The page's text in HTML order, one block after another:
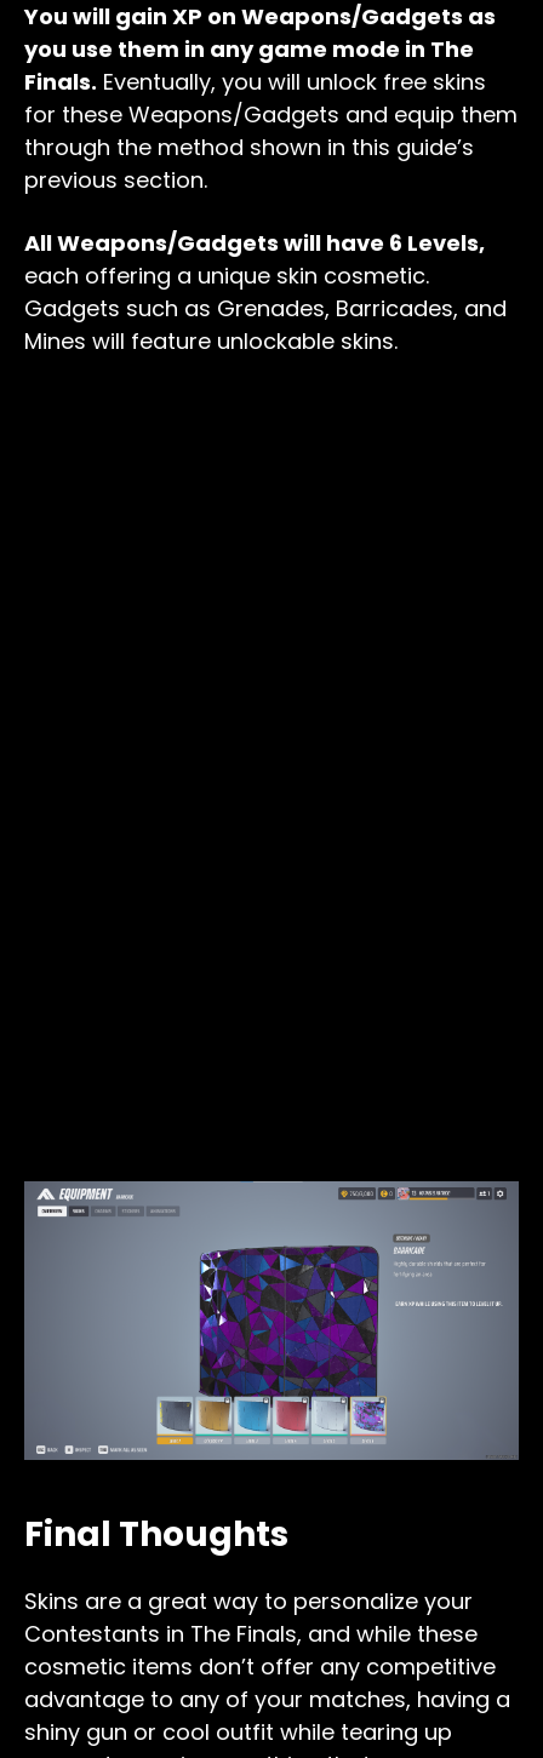
You will gain XP on Weapons/Gadgets as
you use them in any game mode in The
Finals. Eventually, you will unlock free skins
for these Weapons/Gadgets and equip them
through the method shown in this guide’s
previous section.
All Weapons/Gadgets will have 6 Levels,
each offering a unique skin cosmetic.
Gadgets such as Grenades, Barricades, and
Mines will feature unlockable skins.
Final Thoughts
Skins are a great way to personalize your
Contestants in The Finals, and while these
cosmetic items don’t offer any competitive
advantage to any of your matches, having a
shiny gun or cool outfit while tearing up